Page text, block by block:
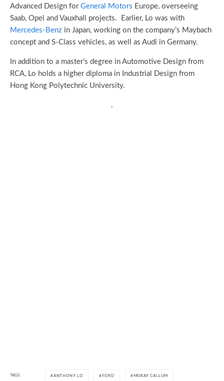
Advanced Design for General Motors Europe, overseeing
Saab, Opel and Vauxhall projects. Earlier, Lo was with
Mercedes-Benz in Japan, working on the company’s Maybach
concept and S-Class vehicles, as well as Audi in Germany.
In addition to a master’s degree in Automotive Design from
RCA, Lo holds a higher diploma in Industrial Design from
Hong Kong Polytechnic University.
.
TAGS ANTHONY LO FORD MORAY CALLUM